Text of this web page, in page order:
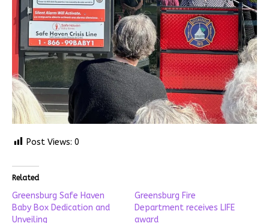
Post Views: 0
Related
Greensburg Safe Haven
Baby Box Dedication and
Unveiling
Greensburg Fire
Department receives LIFE
award